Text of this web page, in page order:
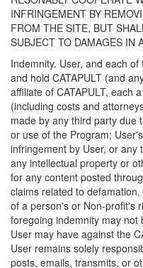
INFRINGEMENT BY
FROM THE SITE, BUT
SUBJECT TO DAMAGES IN
Indemnity. User, and each
and hold CATAPULT (and
affiliate of CATAPULT, each
(including costs and
made by any third party due
or use of the Program;
infringement by User, or any
any intellectual property or
for any content posted
claims related to
of a person's or Non-profit's
foregoing indemnity may not
User may have against the
User remains solely
posts, emails, transmits, or